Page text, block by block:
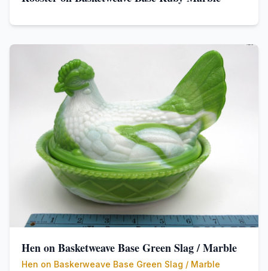
Hen on Basketweave Base Green Slag / Marble
Hen on Baskerweave Base Green Slag / Marble